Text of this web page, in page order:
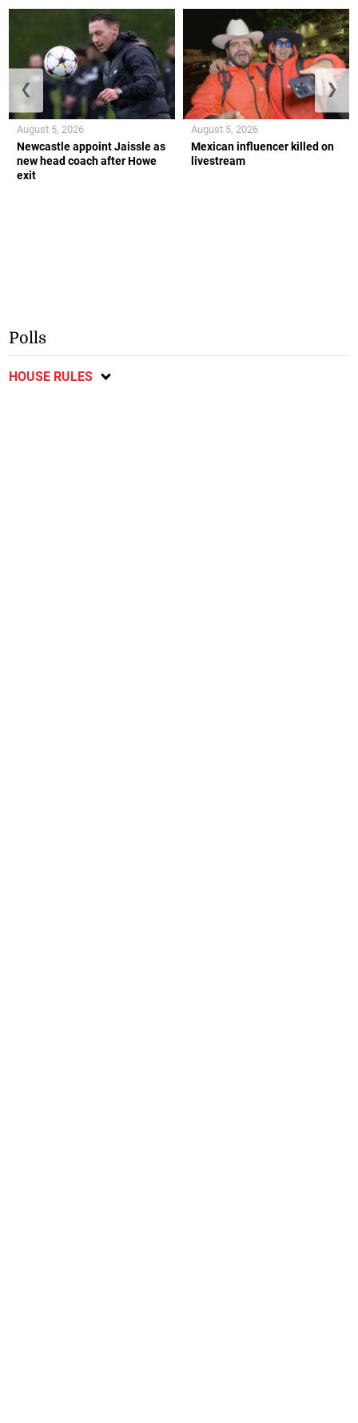
Newcastle appoint Jaissle as
new head coach after Howe
exit
August 5, 2026
Mexican influencer killed on
livestream
August 5, 2026
❮ ❯
Polls
HOUSE RULES